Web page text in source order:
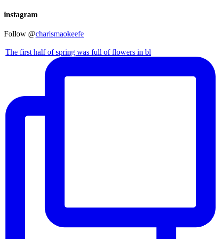
instagram
Follow @charismaokeefe
The first half of spring was full of flowers in bl